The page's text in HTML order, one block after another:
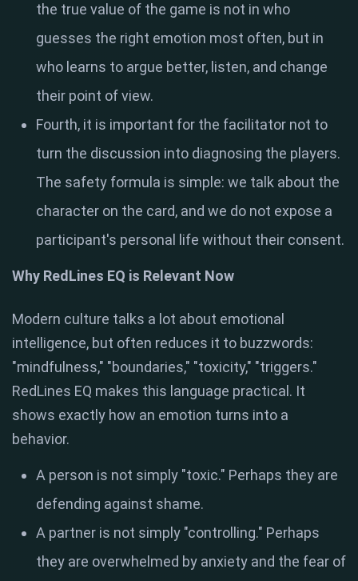
the true value of the game is not in who
guesses the right emotion most often, but in
who learns to argue better, listen, and change
their point of view.
Fourth, it is important for the facilitator not to
turn the discussion into diagnosing the players.
The safety formula is simple: we talk about the
character on the card, and we do not expose a
participant's personal life without their consent.
Why RedLines EQ is Relevant Now
Modern culture talks a lot about emotional
intelligence, but often reduces it to buzzwords:
"mindfulness," "boundaries," "toxicity," "triggers."
RedLines EQ makes this language practical. It
shows exactly how an emotion turns into a
behavior.
A person is not simply "toxic." Perhaps they are
defending against shame.
A partner is not simply "controlling." Perhaps
they are overwhelmed by anxiety and the fear of